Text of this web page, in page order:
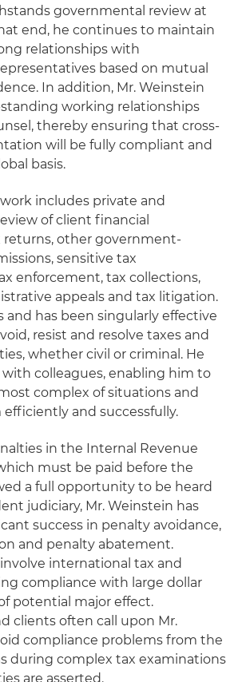
governmental review at
end, he continues to maintain
relationships with
based on mutual
In addition, Mr. Weinstein
working relationships
thereby ensuring that cross-
will be fully compliant and
basis.
includes private and
of client financial
returns, other government-
sensitive tax
enforcement, tax collections,
appeals and tax litigation.
and has been singularly effective
resist and resolve taxes and
whether civil or criminal. He
colleagues, enabling him to
complex of situations and
and successfully.
in the Internal Revenue
must be paid before the
a full opportunity to be heard
judiciary, Mr. Weinstein has
success in penalty avoidance,
and penalty abatement.
international tax and
compliance with large dollar
potential major effect.
clients often call upon Mr.
compliance problems from the
during complex tax examinations
are asserted.